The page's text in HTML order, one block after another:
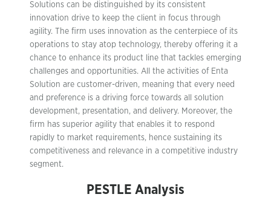
Solutions can be distinguished by its consistent
innovation drive to keep the client in focus through
agility. The firm uses innovation as the centerpiece of its
operations to stay atop technology, thereby offering it a
chance to enhance its product line that tackles emerging
challenges and opportunities. All the activities of Enta
Solution are customer-driven, meaning that every need
and preference is a driving force towards all solution
development, presentation, and delivery. Moreover, the
firm has superior agility that enables it to respond
rapidly to market requirements, hence sustaining its
competitiveness and relevance in a competitive industry
segment.
PESTLE Analysis